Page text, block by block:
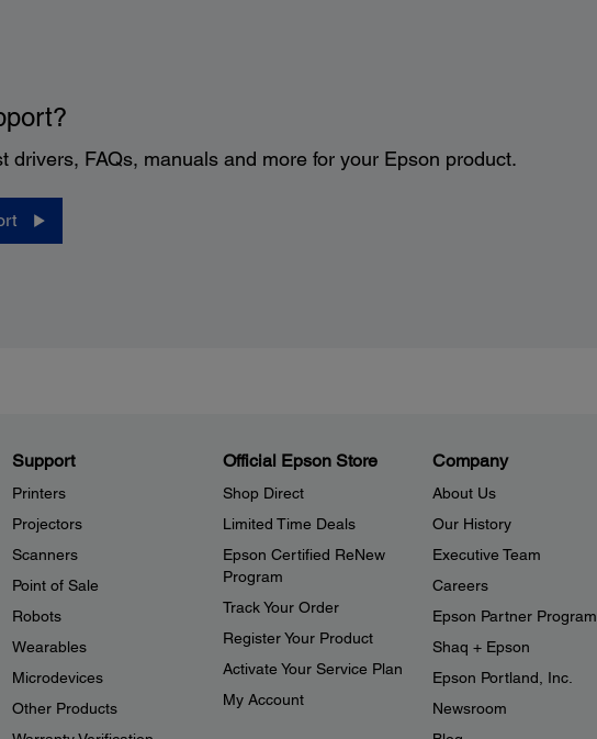
drivers, FAQs, manuals and more for your Epson product.
Support
Printers
Projectors
Scanners
Point of Sale
Robots
Wearables
Microdevices
Other Products
Official Epson Store
Shop Direct
Limited Time Deals
Epson Certified ReNew
Program
Track Your Order
Register Your Product
Activate Your Service Plan
My Account
Company
About Us
Our History
Executive Team
Careers
Epson Partner Program
Shaq + Epson
Epson Portland, Inc.
Newsroom